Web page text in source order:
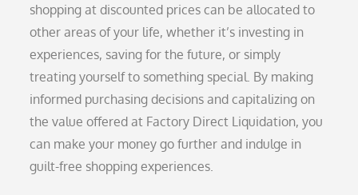
shopping at discounted prices can be allocated to
other areas of your life, whether it’s investing in
experiences, saving for the future, or simply
treating yourself to something special. By making
informed purchasing decisions and capitalizing on
the value offered at Factory Direct Liquidation, you
can make your money go further and indulge in
guilt-free shopping experiences.